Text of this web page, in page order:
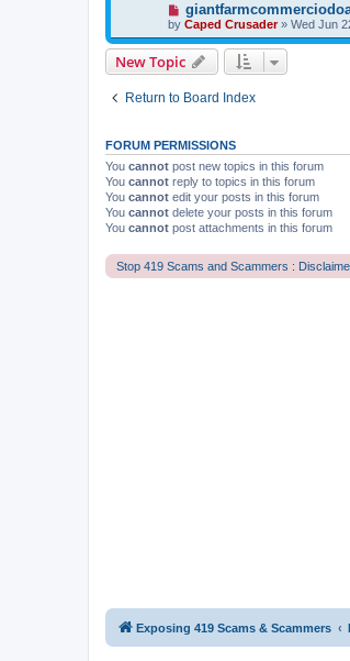
by Caped Crusader» Wed Jun
New Topic
Return to Board Index
FORUM PERMISSIONS
You cannot post new topics in this forum
You cannot reply to topics in this forum
You cannot edit your posts in this forum
You cannot delete your posts in this forum
You cannot post attachments in this forum
Stop 419 Scams and Scammers :
Exposing 419 Scams & Scammers